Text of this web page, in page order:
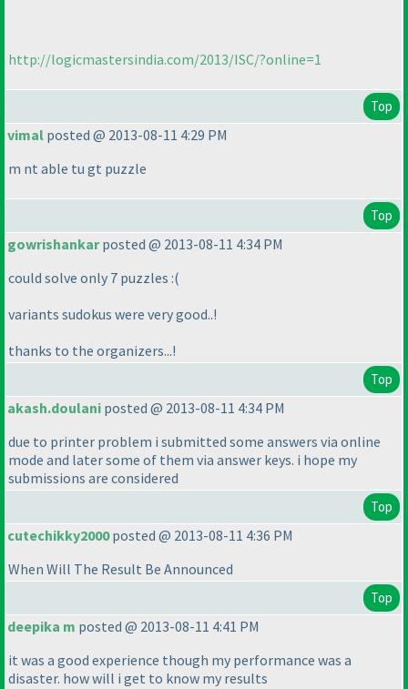
http://logicmastersindia.com/2013/ISC/?online=1
Top
vimal posted @ 2013-08-11 4:29 PM
m nt able tu gt puzzle
Top
gowrishankarposted @ 2013-08-11 4:34 PM
could solve only 7 puzzles :(
variants sudokus were very good..!
thanks to the organizers...!
Top
akash.doulani posted @ 2013-08-11 4:34 PM
due to printer problem i submitted some answers via online
mode and later some of them via answer keys. i hope my
submissions are considered
Top
cutechikky2000posted @ 2013-08-11 4:36 PM
When Will The Result Be Announced
Top
deepika m posted @ 2013-08-11 4:41 PM
it was a good experience though my performance was a
disaster. how will i get to know my results